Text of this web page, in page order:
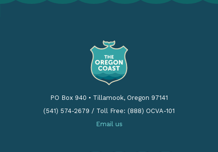
PO Box 940 • Tillamook, Oregon 97141
(541) 574-2679 / Toll Free: (888) OCVA-101
Email us